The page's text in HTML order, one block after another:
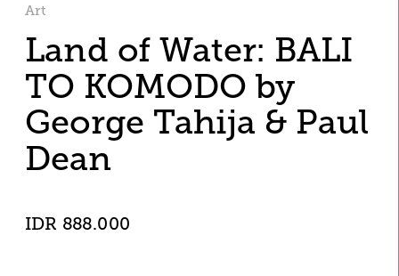
Art
Land of Water: BALI
TO KOMODO by
George Tahija & Paul
Dean
IDR 888.000